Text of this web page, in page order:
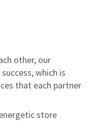
other, our
which is
that each partner
store